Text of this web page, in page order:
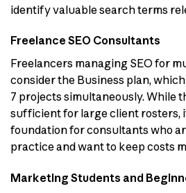
identify valuable search terms
Freelance SEO Consultants
Freelancers managing SEO for
consider the Business plan,
7 projects simultaneously. While
sufficient for large client rosters,
foundation for consultants who
practice and want to keep costs
Marketing Students and